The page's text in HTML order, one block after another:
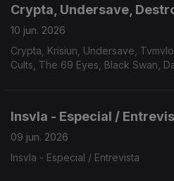
Crypta, Undersave,
10 jun. 2026
Crypta, Krisiun, Undersave,
Cults, The 69 Eyes, Black Swan,
Insvla - Especial /
09 jun. 2026
Insvla - Especial / Entrevista